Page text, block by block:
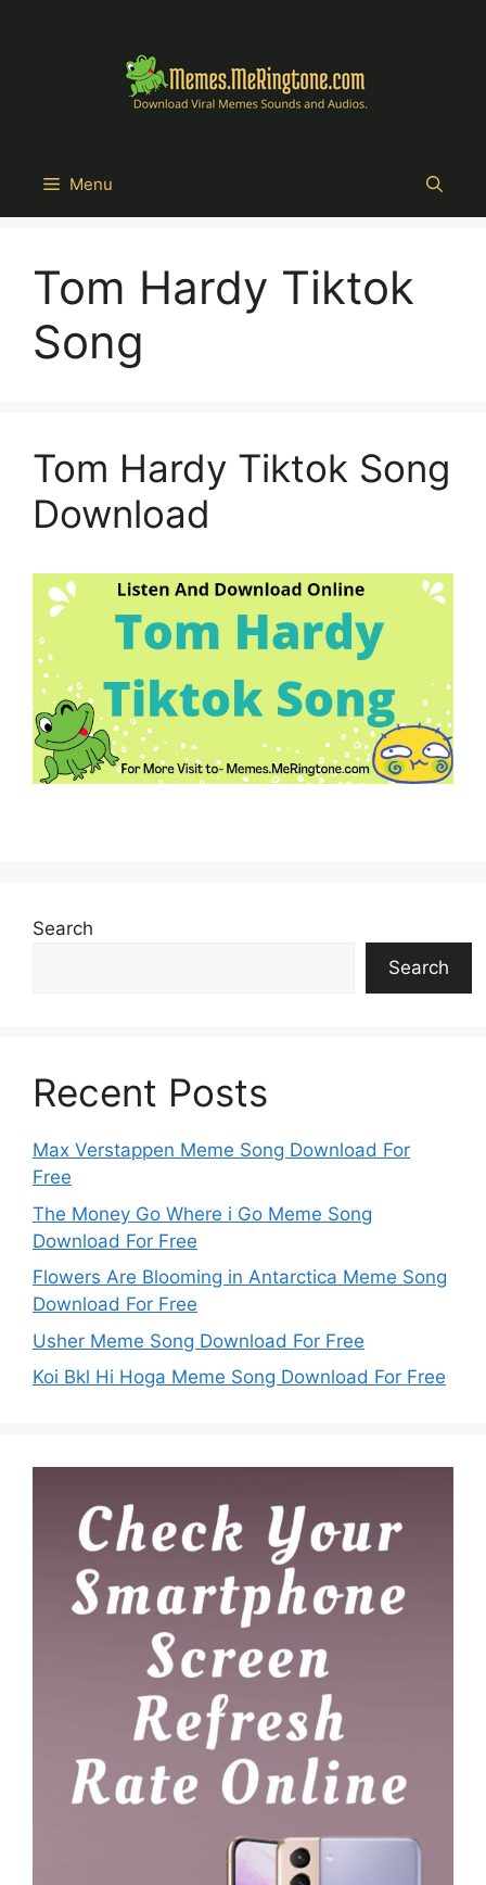
Menu
Tom Hardy Tiktok
Song
Tom Hardy Tiktok Song
Download
Search
Search
Recent Posts
Max Verstappen Meme Song Download For
Free
The Money Go Where i Go Meme Song
Download For Free
Flowers Are Blooming in Antarctica Meme Song
Download For Free
Usher Meme Song Download For Free
Koi Bkl Hi Hoga Meme Song Download For Free